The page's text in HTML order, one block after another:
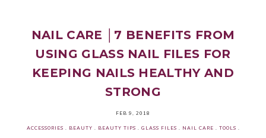
NAIL CARE │7 BENEFITS FROM
USING GLASS NAIL FILES FOR
KEEPING NAILS HEALTHY AND
STRONG
FEB 9, 2018
ACCESSORIES . BEAUTY . BEAUTY TIPS . GLASS FILES . NAIL CARE . TOOLS .